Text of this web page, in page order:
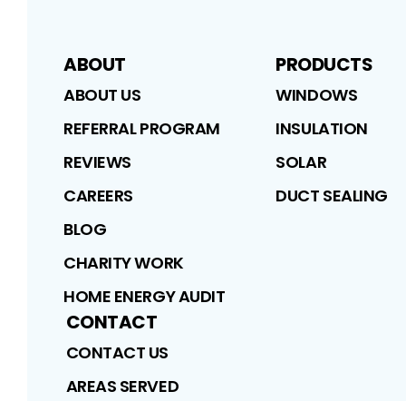
ABOUT
ABOUT US
REFERRAL PROGRAM
REVIEWS
CAREERS
BLOG
CHARITY WORK
HOME ENERGY AUDIT
PRODUCTS
WINDOWS
INSULATION
SOLAR
DUCT SEALING
CONTACT
CONTACT US
AREAS SERVED